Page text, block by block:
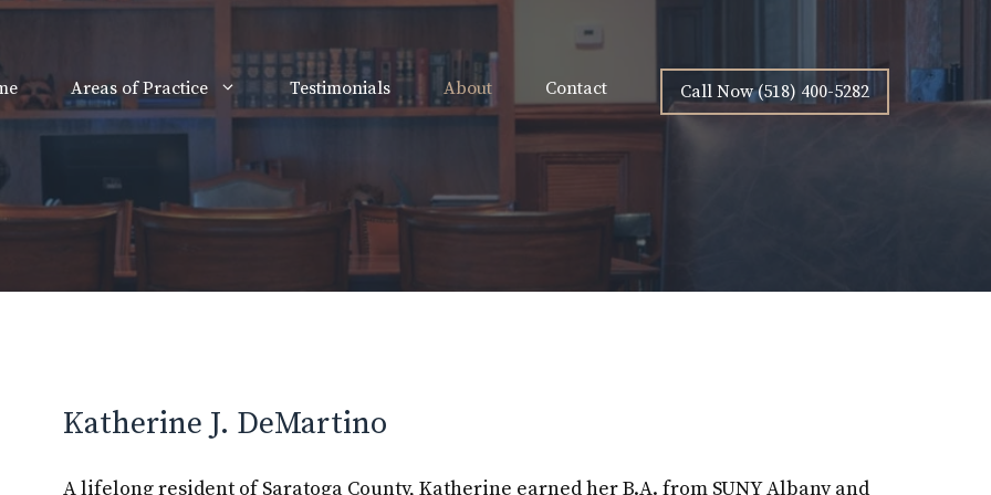
Areas of Practice Testimonials About Contact Call Now (518) 400-5282
Katherine J. DeMartino
A lifelong resident of Saratoga County, Katherine earned her B.A. from SUNY Albany and